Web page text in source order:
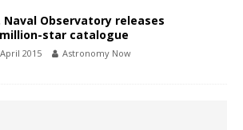
Naval Observatory releases
million-star catalogue
2015 Astronomy Now